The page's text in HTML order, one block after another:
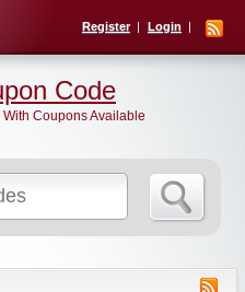
Register Login
Code
Coupons Available